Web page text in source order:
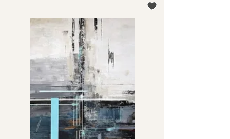
networks reappear in my paintings—not as technical
layers of acrylic, texture and light.